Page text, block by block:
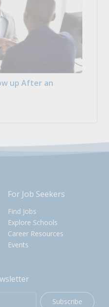
up After an
For Job Seekers
Find Jobs
Explore Schools
Career Resources
Events
Subscribe